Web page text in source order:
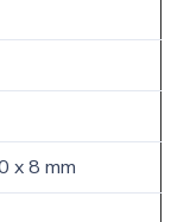
x 8 mm